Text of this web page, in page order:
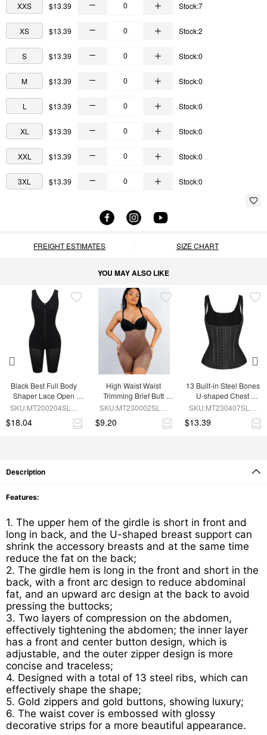
XXS $13.39 Stock:7
XS $13.39 Stock:2
S $13.39 Stock:0
M $13.39 Stock:0
L $13.39 Stock:0
XL $13.39 Stock:0
XXL $13.39 Stock:0
3XL $13.39 Stock:0
FREIGHT ESTIMATES SIZE CHART
YOU MAY ALSO LIKE
Black Best Full Body
Shaper Lace Open
Crotch Hourglass
SKU:MT200204SLM-
$18.04
High Waist Waist
Trimming Brief Butt
Lifter
SKU:MT230002SLM-
$9.20
13 Built-in Steel Bones
U-shaped Chest
Support Waist Vest
SKU:MT230407SLM-
$13.39
Description
Features:
1. The upper hem of the girdle is short in front and
long in back, and the U-shaped breast support can
shrink the accessory breasts and at the same time
reduce the fat on the back;
2. The girdle hem is long in the front and short in the
back, with a front arc design to reduce abdominal
fat, and an upward arc design at the back to avoid
pressing the buttocks;
3. Two layers of compression on the abdomen,
effectively tightening the abdomen; the inner layer
has a front and center button design, which is
adjustable, and the outer zipper design is more
concise and traceless;
4. Designed with a total of 13 steel ribs, which can
effectively shape the shape;
5. Gold zippers and gold buttons, showing luxury;
6. The waist cover is embossed with glossy
decorative strips for a more beautiful appearance.